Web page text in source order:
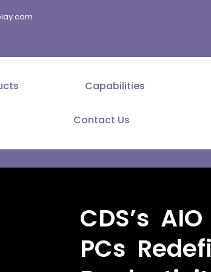
Capabilities
Contact Us
CDS’s
PCs